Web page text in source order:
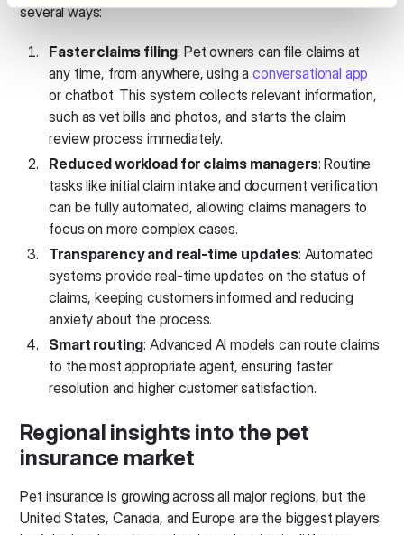
several ways:
Faster claims filing: Pet owners can file claims at
any time, from anywhere, using aconversational app
or chatbot. This system collects relevant information,
such as vet bills and photos, and starts the claim
review process immediately.
Reduced workload for claims managers: Routine
tasks like initial claim intake and document verification
can be fully automated, allowing claims managers to
focus on more complex cases.
Transparency and real-time updates: Automated
systems provide real-time updates on the status of
claims, keeping customers informed and reducing
anxiety about the process.
Smart routing: Advanced AI models can route claims
to the most appropriate agent, ensuring faster
resolution and higher customer satisfaction.
Regional insights into the pet
insurance market
Pet insurance is growing across all major regions, but the
United States, Canada, and Europe are the biggest players.